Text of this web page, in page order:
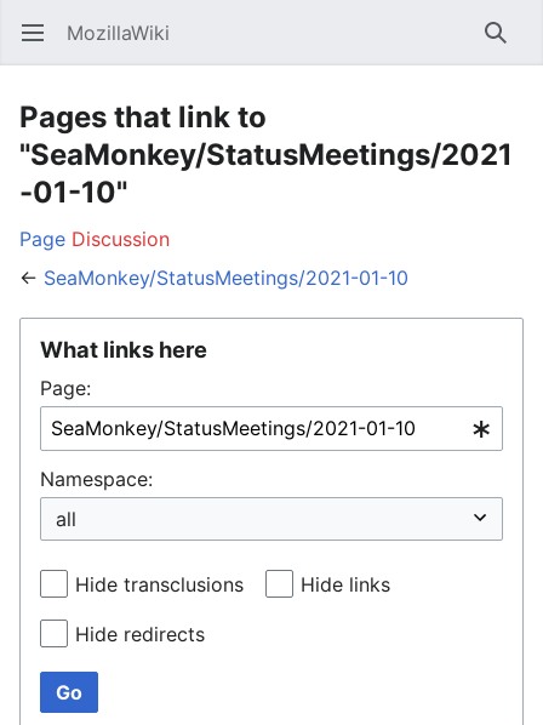
Open main menu MozillaWiki
Pages that link to
"SeaMonkey/StatusMeetings/2021
-01-10"
Page Discussion
← SeaMonkey/StatusMeetings/2021-01-10
What links here
Page:
Namespace:
Hide transclusions Hide links
Hide redirects
Go